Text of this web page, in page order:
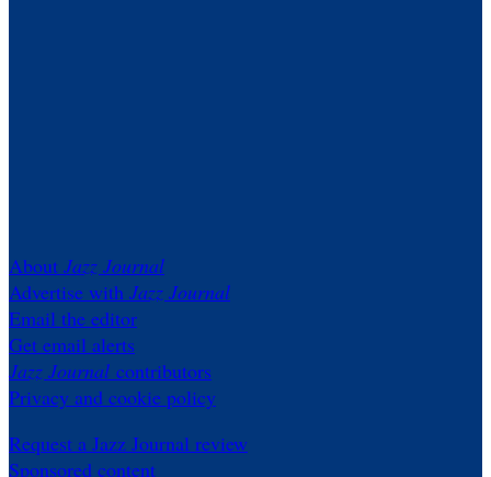
About Jazz Journal
Advertise with Jazz Journal
Email the editor
Get email alerts
Jazz Journal contributors
Privacy and cookie policy
Request a Jazz Journal review
Sponsored content